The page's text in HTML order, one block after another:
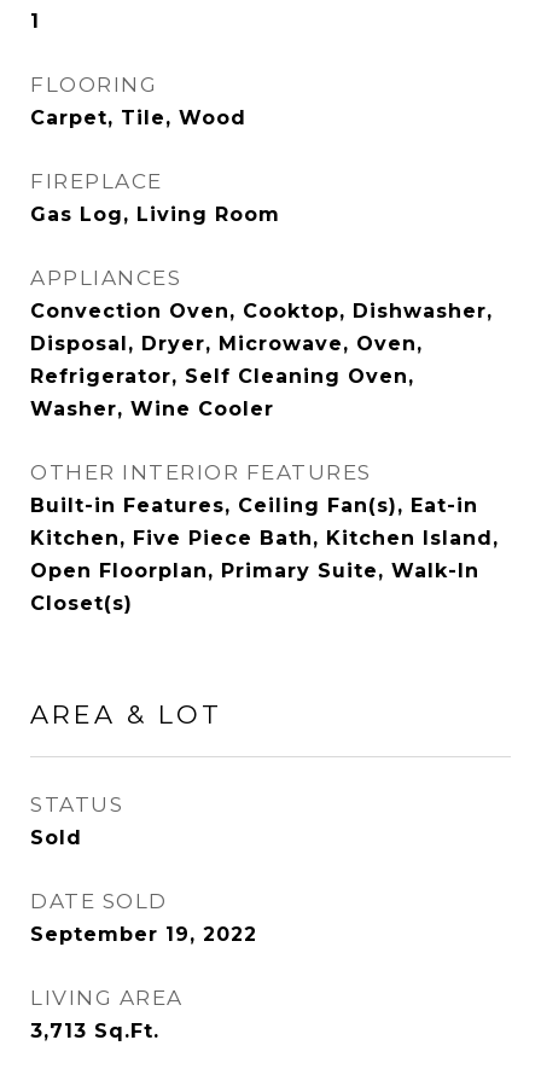
1
FLOORING
Carpet, Tile, Wood
FIREPLACE
Gas Log, Living Room
APPLIANCES
Convection Oven, Cooktop, Dishwasher,
Disposal, Dryer, Microwave, Oven,
Refrigerator, Self Cleaning Oven,
Washer, Wine Cooler
OTHER INTERIOR FEATURES
Built-in Features, Ceiling Fan(s), Eat-in
Kitchen, Five Piece Bath, Kitchen Island,
Open Floorplan, Primary Suite, Walk-In
Closet(s)
AREA & LOT
STATUS
Sold
DATE SOLD
September 19, 2022
LIVING AREA
3,713 Sq.Ft.